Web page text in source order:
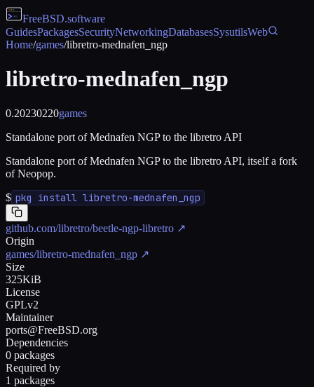
FreeBSD.software
GuidesPackagesSecurityNetworkingDatabasesSysutilsWeb
Home/games/libretro-mednafen_ngp
libretro-mednafen_ngp
0.20230220games
Standalone port of Mednafen NGP to the libretro API
Standalone port of Mednafen NGP to the libretro API, itself a fork
of Neopop.
$ pkg install libretro-mednafen_ngp
github.com/libretro/beetle-ngp-libretro ↗
Origin
games/libretro-mednafen_ngp ↗
Size
325KiB
License
GPLv2
Maintainer
ports@FreeBSD.org
Dependencies
0 packages
Required by
1 packages